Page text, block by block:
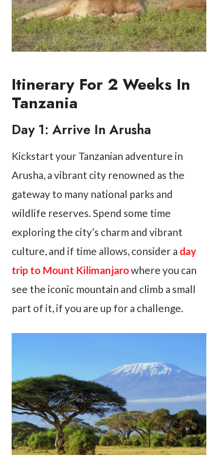
Itinerary For 2 Weeks In
Tanzania
Day 1: Arrive In Arusha
Kickstart your Tanzanian adventure in
Arusha, a vibrant city renowned as the
gateway to many national parks and
wildlife reserves. Spend some time
exploring the city’s charm and vibrant
culture, and if time allows, consider a day
trip to Mount Kilimanjarowhere you can
see the iconic mountain and climb a small
part of it, if you are up for a challenge.